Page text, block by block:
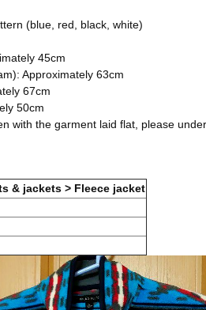
(blue, red, black, white)
45cm
Approximately 63cm
67cm
50cm
with the garment laid flat, please
& jackets > Fleece jacket